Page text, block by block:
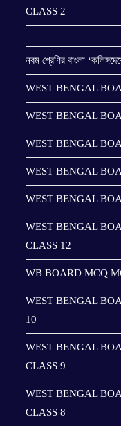
CLASS 2
নবম শ্রেণির বাংলা
WEST BENGAL
WEST BENGAL
WEST BENGAL
WEST BENGAL
WEST BENGAL
WEST BENGAL
CLASS 12
WB BOARD MCQ
WEST BENGAL
10
WEST BENGAL
CLASS 9
WEST BENGAL
CLASS 8